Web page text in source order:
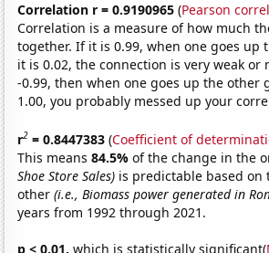
Correlation r = 0.9190965 (Pearson
Correlation is a measure of how much
together. If it is 0.99, when one goes up
it is 0.02, the connection is very weak or
-0.99, then when one goes up the other
1.00, you probably messed up your
r2 = 0.8447383 (Coefficient of
This means84.5%of the change in the
Shoe Store Sales) is predictable based on
other(i.e., Biomass power generated in
years from 1992 through 2021.
p < 0.01, which is statistically significant(